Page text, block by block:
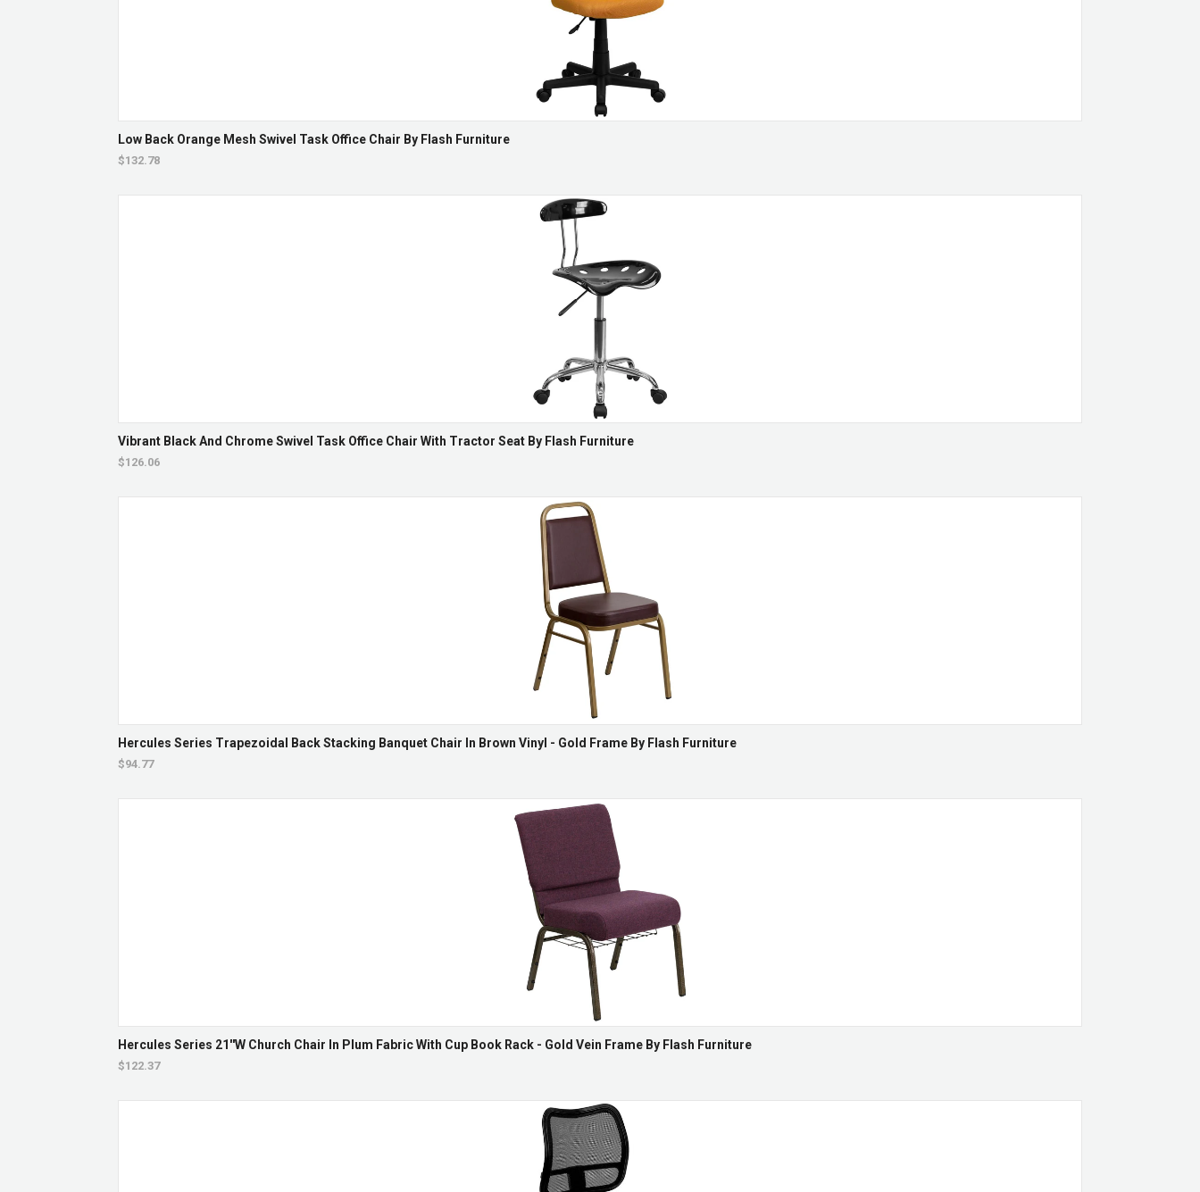
Low Back Orange Mesh Swivel Task Office Chair By Flash Furniture
$132.78
Vibrant Black And Chrome Swivel Task Office Chair With Tractor Seat By Flash Furniture
$126.06
Hercules Series Trapezoidal Back Stacking Banquet Chair In Brown Vinyl - Gold Frame By Flash Furniture
$94.77
Hercules Series 21''W Church Chair In Plum Fabric With Cup Book Rack - Gold Vein Frame By Flash Furniture
$122.37